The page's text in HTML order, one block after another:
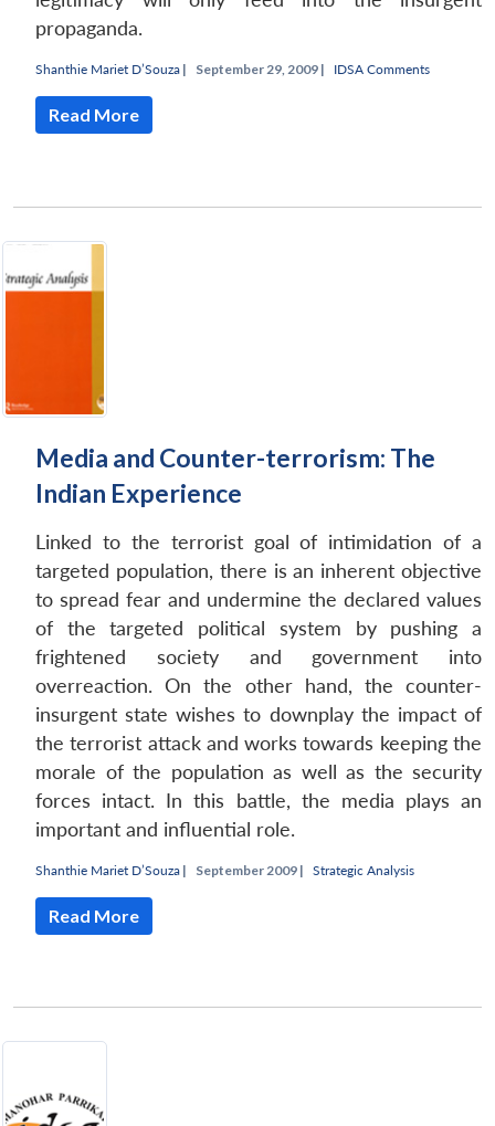
propaganda.
Shanthie Mariet D’Souza | September 29, 2009 | IDSA Comments
Read More
Media and Counter-terrorism: The
Indian Experience
Linked to the terrorist goal of intimidation of a
targeted population, there is an inherent objective
to spread fear and undermine the declared values
of the targeted political system by pushing a
frightened society and government into
overreaction. On the other hand, the counter-
insurgent state wishes to downplay the impact of
the terrorist attack and works towards keeping the
morale of the population as well as the security
forces intact. In this battle, the media plays an
important and influential role.
Shanthie Mariet D’Souza | September 2009 | Strategic Analysis
Read More